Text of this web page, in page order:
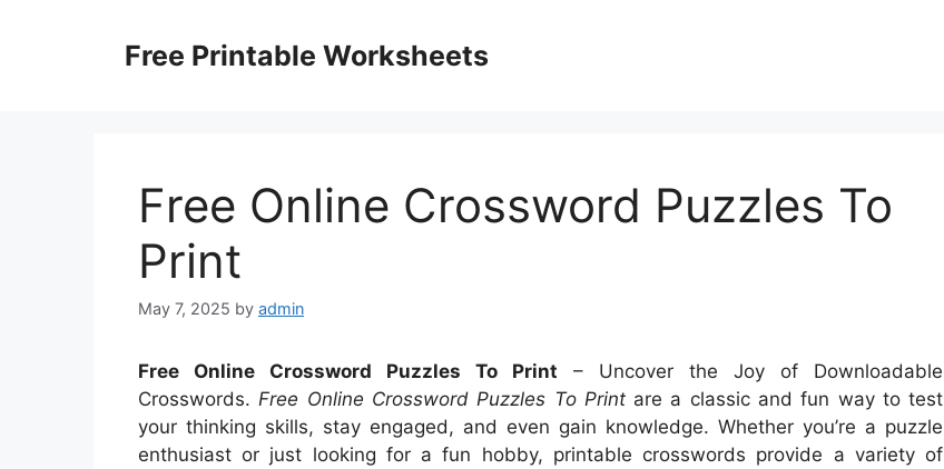
Free Printable Worksheets
Free Online Crossword Puzzles To
Print
May 7, 2025 by admin
Free Online Crossword Puzzles To Print – Uncover the Joy of Downloadable
Crosswords.Free Online Crossword Puzzles To Printare a classic and fun way to test
your thinking skills, stay engaged, and even gain knowledge. Whether you’re a puzzle
enthusiast or just looking for a fun hobby, printable crosswords provide a variety of